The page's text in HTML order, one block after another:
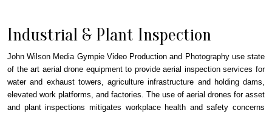
Industrial & Plant Inspection
John Wilson Media Gympie Video Production and Photography use state
of the art aerial drone equipment to provide aerial inspection services for
water and exhaust towers, agriculture infrastructure and holding dams,
elevated work platforms, and factories. The use of aerial drones for asset
and plant inspections mitigates workplace health and safety concerns